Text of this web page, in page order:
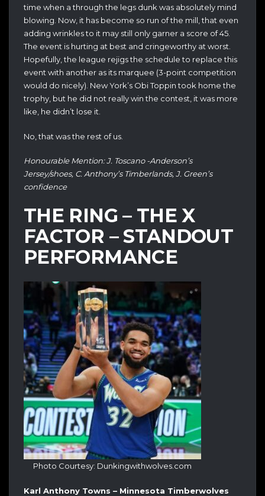
time when a through the legs dunk was absolutely mind
blowing. Now, it has become so run of the mill, that even
adding wrinkles to it may still only garner a score of 45.
The event is hurting at best and cringeworthy at worst.
Hopefully, the league rejigs the schedule to replace this
event with another as its marquee (3-point competition
would do nicely). New York’s Obi Toppin took home the
trophy, but he did not really win the contest, it was more
like, he didn’t lose it.
No, that was the rest of us.
Honourable Mention: J. Toscano -Anderson’s
Jersey/shoes, C. Anthony’s Timberlands, J. Green’s
confidence
THE RING – THE X
FACTOR – STANDOUT
PERFORMANCE
Photo Courtesy: Dunkingwithwolves.com
Karl Anthony Towns – Minnesota Timberwolves